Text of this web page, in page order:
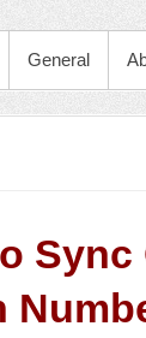
General
Sync